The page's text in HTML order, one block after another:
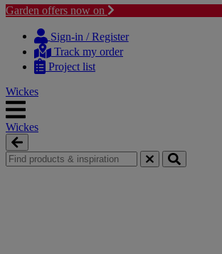
Garden offers now on
content
navigation
Sign-in / Register
Track my order
Project list
Wickes
Wickes